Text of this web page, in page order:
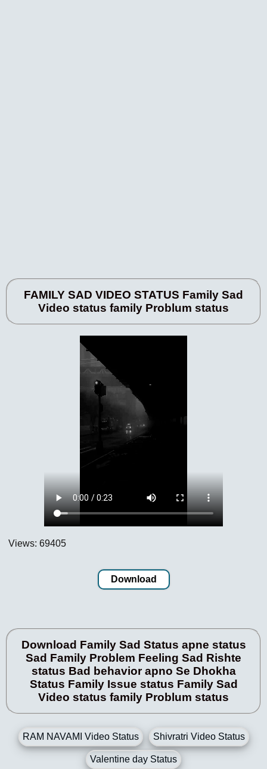
FAMILY SAD VIDEO STATUS Family Sad
Video status family Problum status
Views: 69405
Download
Download Family Sad Status apne status
Sad Family Problem Feeling Sad Rishte
status Bad behavior apno Se Dhokha
Status Family Issue status Family Sad
Video status family Problum status
RAM NAVAMI Video Status Shivratri Video Status
Valentine day Status